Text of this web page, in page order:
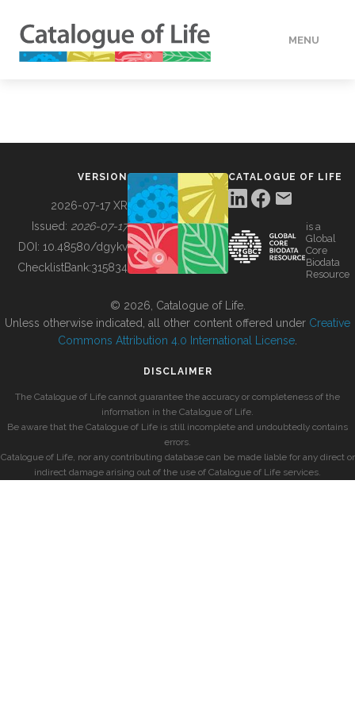
MENU
BUILDING COL
VERSION
2026-07-17 XR
Issued: 2026-07-17
DOI: 10.48580/dgykv
ChecklistBank:315834
CATALOGUE OF LIFE
is a
Global
Core
Biodata
Resource
© 2026, Catalogue of Life.
Unless otherwise indicated, all other content offered under Creative
Commons Attribution 4.0 International License
DISCLAIMER
The Catalogue of Life cannot guarantee the accuracy or completeness of the
information in the Catalogue of Life.
Be aware that the Catalogue of Life is still incomplete and undoubtedly contains
errors.
Catalogue of Life, nor any contributing database can be made liable for any direct or
indirect damage arising out of the use of Catalogue of Life services.